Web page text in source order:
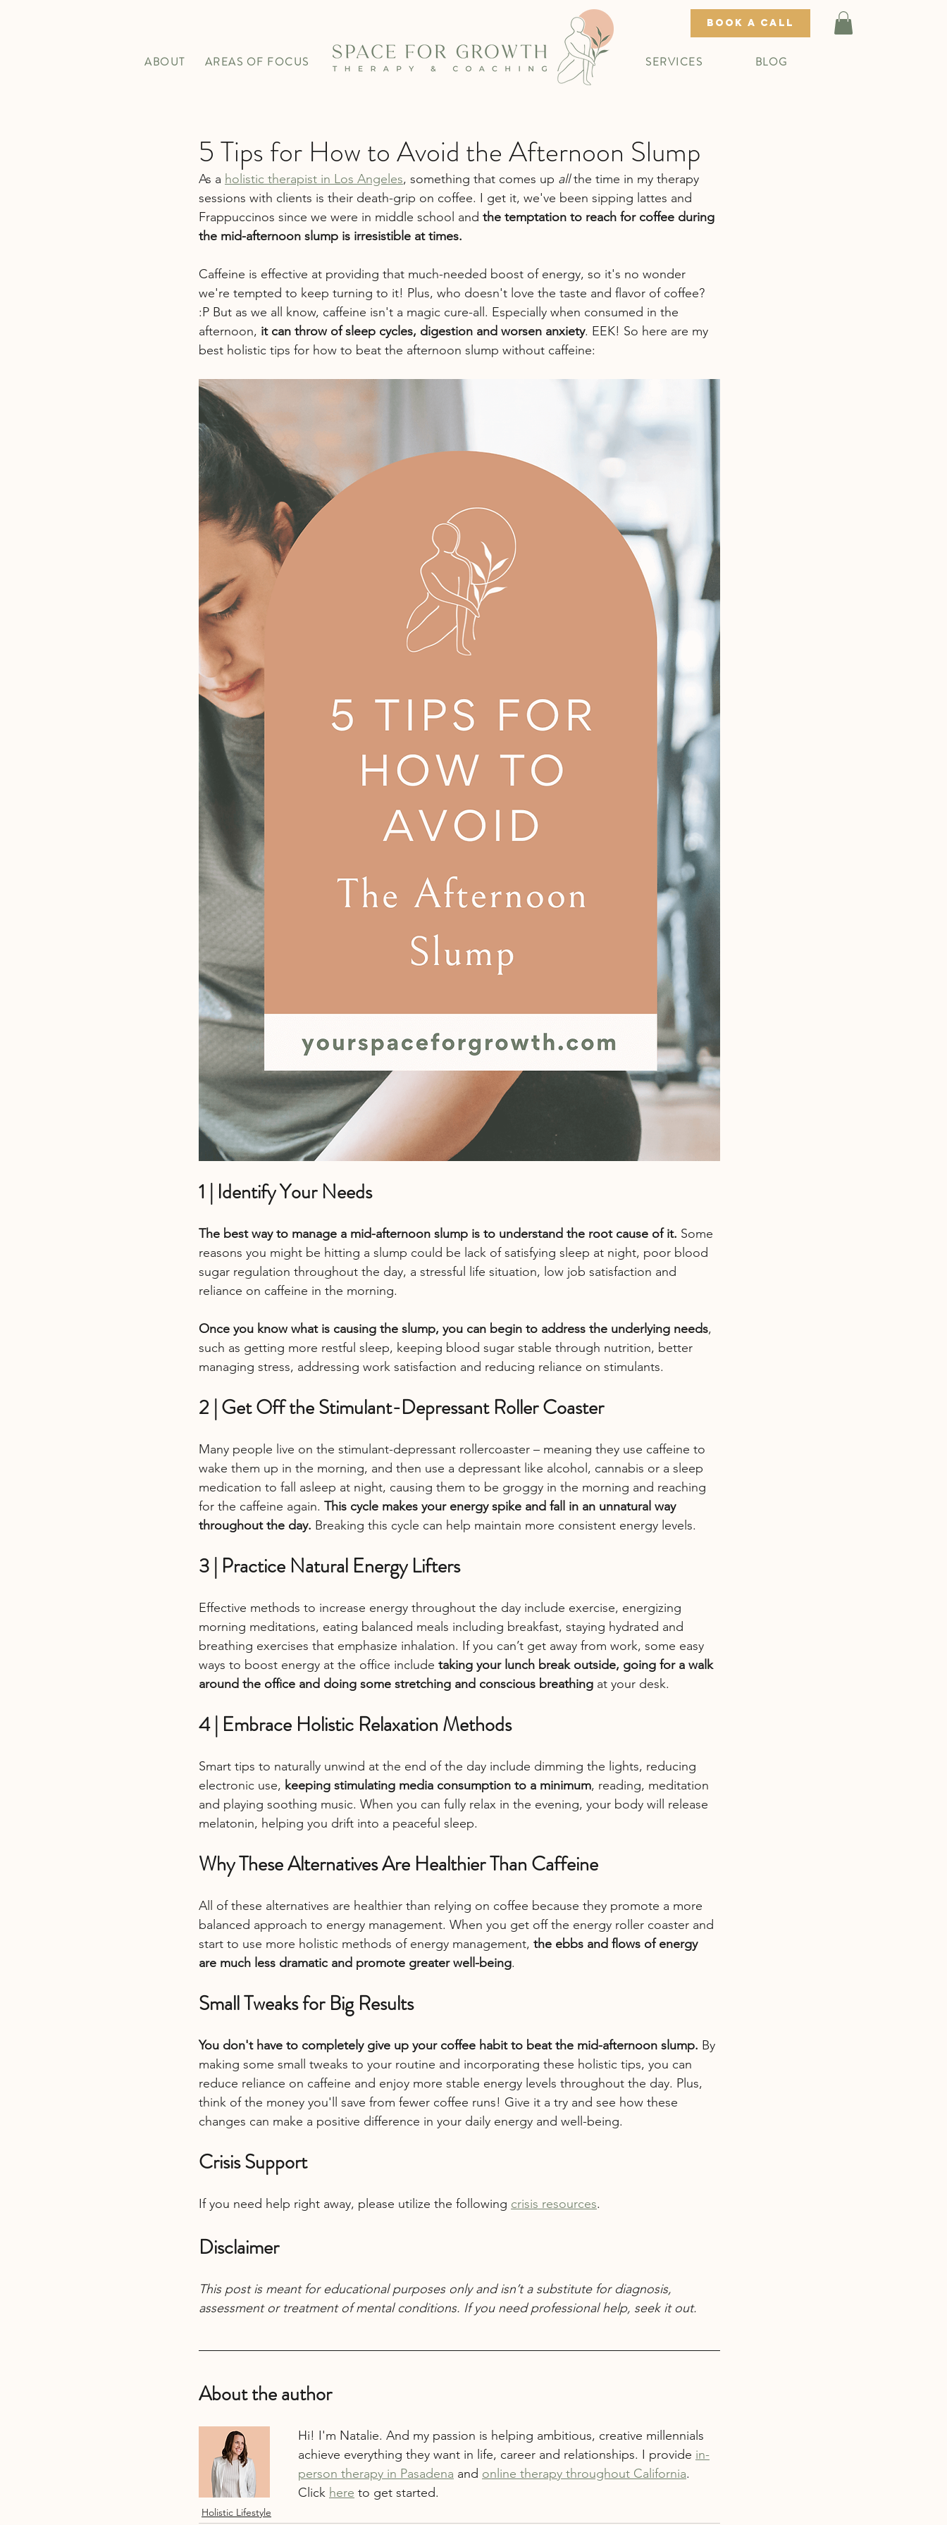
ABOUT AREAS OF FOCUS
BOOK A CALL
SERVICES BLOG
5 Tips for How to Avoid the Afternoon Slump
As a holistic therapist in Los Angeles, something that comes up all the time in my therapy
sessions with clients is their death-grip on coffee. I get it, we've been sipping lattes and
Frappuccinos since we were in middle school and the temptation to reach for coffee during
the mid-afternoon slump is irresistible at times.
Caffeine is effective at providing that much-needed boost of energy, so it's no wonder
we're tempted to keep turning to it! Plus, who doesn't love the taste and flavor of coffee?
:P But as we all know, caffeine isn't a magic cure-all. Especially when consumed in the
afternoon, it can throw of sleep cycles, digestion and worsen anxiety. EEK! So here are my
best holistic tips for how to beat the afternoon slump without caffeine:
1 | Identify Your Needs
The best way to manage a mid-afternoon slump is to understand the root cause of it. Some
reasons you might be hitting a slump could be lack of satisfying sleep at night, poor blood
sugar regulation throughout the day, a stressful life situation, low job satisfaction and
reliance on caffeine in the morning.
Once you know what is causing the slump, you can begin to address the underlying needs,
such as getting more restful sleep, keeping blood sugar stable through nutrition, better
managing stress, addressing work satisfaction and reducing reliance on stimulants.
2 | Get Off the Stimulant-Depressant Roller Coaster
Many people live on the stimulant-depressant rollercoaster – meaning they use caffeine to
wake them up in the morning, and then use a depressant like alcohol, cannabis or a sleep
medication to fall asleep at night, causing them to be groggy in the morning and reaching
for the caffeine again. This cycle makes your energy spike and fall in an unnatural way
throughout the day. Breaking this cycle can help maintain more consistent energy levels.
3 | Practice Natural Energy Lifters
Effective methods to increase energy throughout the day include exercise, energizing
morning meditations, eating balanced meals including breakfast, staying hydrated and
breathing exercises that emphasize inhalation. If you can’t get away from work, some easy
ways to boost energy at the office include taking your lunch break outside, going for a walk
around the office and doing some stretching and conscious breathing at your desk.
4 | Embrace Holistic Relaxation Methods
Smart tips to naturally unwind at the end of the day include dimming the lights, reducing
electronic use, keeping stimulating media consumption to a minimum, reading, meditation
and playing soothing music. When you can fully relax in the evening, your body will release
melatonin, helping you drift into a peaceful sleep.
Why These Alternatives Are Healthier Than Caffeine
All of these alternatives are healthier than relying on coffee because they promote a more
balanced approach to energy management. When you get off the energy roller coaster and
start to use more holistic methods of energy management, the ebbs and flows of energy
are much less dramatic and promote greater well-being.
Small Tweaks for Big Results
You don't have to completely give up your coffee habit to beat the mid-afternoon slump. By
making some small tweaks to your routine and incorporating these holistic tips, you can
reduce reliance on caffeine and enjoy more stable energy levels throughout the day. Plus,
think of the money you'll save from fewer coffee runs! Give it a try and see how these
changes can make a positive difference in your daily energy and well-being.
Crisis Support
If you need help right away, please utilize the following crisis resources.
Disclaimer
This post is meant for educational purposes only and isn’t a substitute for diagnosis,
assessment or treatment of mental conditions. If you need professional help, seek it out.
About the author
Hi! I'm Natalie. And my passion is helping ambitious, creative millennials
achieve everything they want in life, career and relationships. I provide in-
person therapy in Pasadena and online therapy throughout California.
Click here to get started.
Holistic Lifestyle